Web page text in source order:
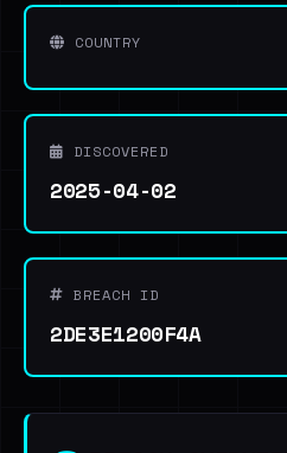
COUNTRY
DISCOVERED
2025-04-02
BREACH ID
2DE3E1200F4A